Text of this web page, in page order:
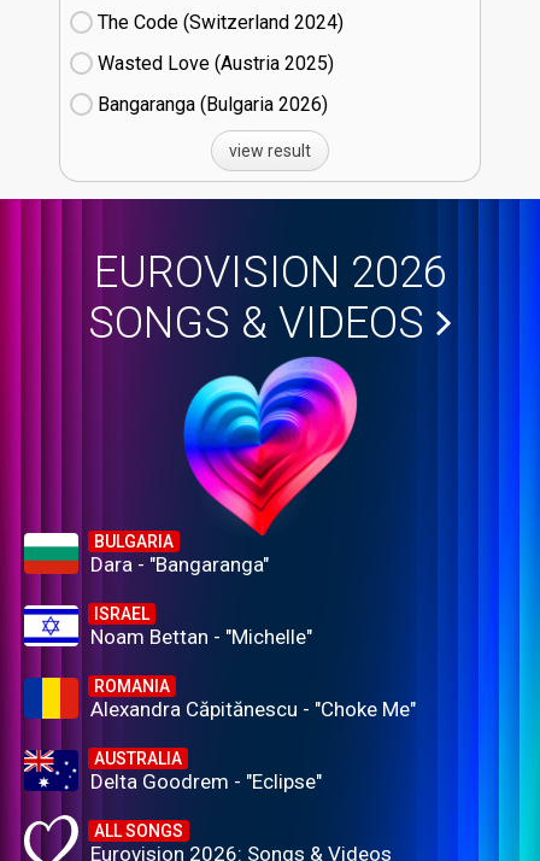
The Code (Switzerland
24)
Wasted Love (Austria
25)
Bangaranga (Bulgaria
26)
view result
EUROVISION 2026
SONGS & VIDEOS
BULGARIA
Dara - "Bangaranga"
ISRAEL
Noam Bettan - "Michelle"
ROMANIA
Alexandra Căpitănescu - "Choke Me"
AUSTRALIA
Delta Goodrem - "Eclipse"
ALL SONGS
Eurovision 2026: Songs & Videos